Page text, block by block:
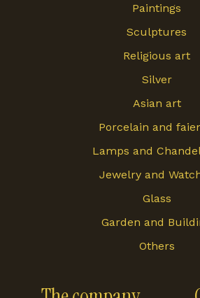
Paintings
Sculptures
Religious art
Silver
Asian art
Porcelain and
Lamps and
Jewelry and
Glass
Garden and
Others